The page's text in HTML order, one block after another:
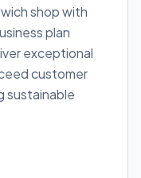
shop with
plan
exceptional
customer
sustainable